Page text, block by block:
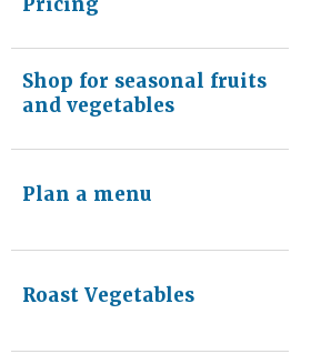
Shop for seasonal fruits
and vegetables
Plan a menu
Roast Vegetables